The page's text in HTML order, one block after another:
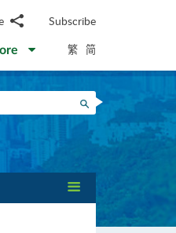
WhatsApp
WeChat
Facebook
LinkedIn
Weibo
Subscribe
繁 简
Search